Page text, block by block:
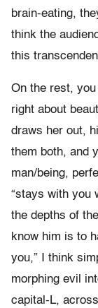
brain-eating,
think the
this
On the rest,
right about
draws her out,
them both, and
man/being,
“stays with you
the depths of
know him is to
you,” I think
morphing evil
capital-L,